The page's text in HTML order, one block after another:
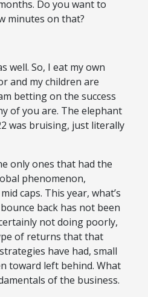
Do you want to
minutes on that?
well. So, I eat my own
and my children are
betting on the success
of you are. The elephant
was bruising, just literally
only ones that had the
phenomenon,
caps. This year, what’s
back has not been
not doing poorly,
of returns that that
have had, small
toward left behind. What
of the business.